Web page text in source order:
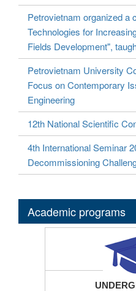
Petrovietnam organized a
Technologies for
Fields Development",
Petrovietnam University
Focus on Contemporary
Engineering
12th National Scientific
4th International Seminar
Decommissioning
Academic programs